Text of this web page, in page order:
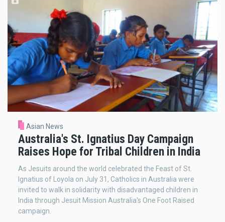
Asian News
Australia's St. Ignatius Day Campaign
Raises Hope for Tribal Children in India
As Jesuits around the world celebrated the Feast of St.
Ignatius of Loyola on July 31, Catholics in Australia were
invited to walk in solidarity with disadvantaged children in
India through Jesuit Mission Australia's One Foot Raised
campaign.